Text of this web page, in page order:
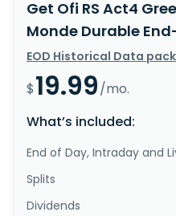
Get Ofi RS Act4
Monde Durable
EOD Historical Data
$19.99/mo.
What’s included:
End of Day, Intraday and
Splits
Dividends